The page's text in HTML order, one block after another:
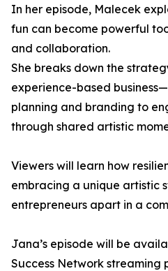
In her episode, Malecek
fun can become powerful
and collaboration.
She breaks down the
experience-based
planning and branding to
through shared artistic
Viewers will learn how
embracing a unique artistic
entrepreneurs apart in a
Jana’s episode will be
Success Network streaming